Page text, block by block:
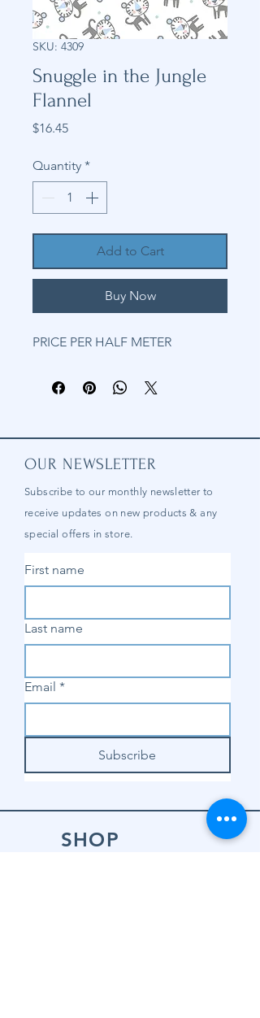
SKU: 4309
Snuggle in the Jungle
Flannel
$16.45Price
Quantity *
Add to Cart
Buy Now
PRICE PER HALF METER
OUR NEWSLETTER
Subscribe to our monthly newsletter to
receive updates on new products & any
special offers in store.
First name
Last name
Email *
Subscribe
SHOP